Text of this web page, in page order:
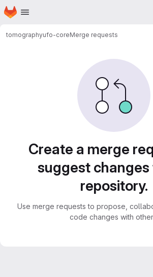
Skip to main content
Homepage
tomographyufo-coreMerge requests
Create a merge
suggest changes
repository.
Use merge requests to propose,
code changes with